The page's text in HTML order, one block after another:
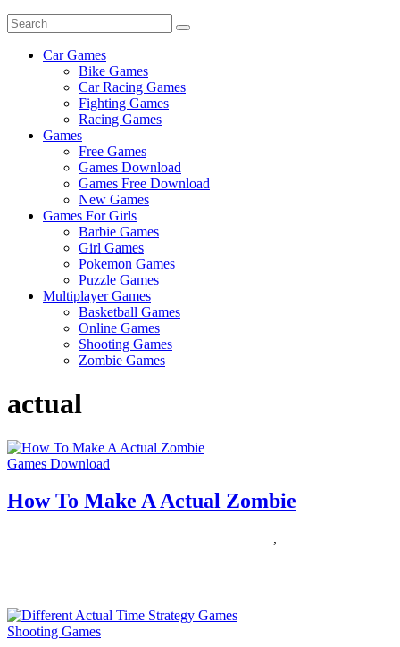
Games
Car Games
Bike Games
Car Racing Games
Fighting Games
Racing Games
Games
Free Games
Games Download
Games Free Download
New Games
Games For Girls
Barbie Games
Girl Games
Pokemon Games
Puzzle Games
Multiplayer Games
Basketball Games
Online Games
Shooting Games
Zombie Games
actual
Games Download
How To Make A Actual Zombie
,
Shooting Games